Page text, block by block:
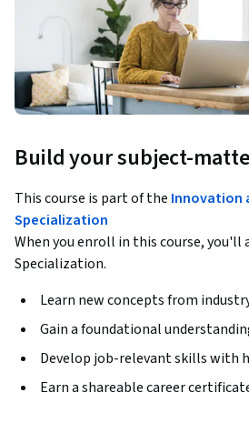
Build your subject-
This course is part of the Innovation
Specialization
When you enroll in this course, you'll
Specialization.
Learn new concepts from
Gain a foundational
Develop job-relevant skills with
Earn a shareable career